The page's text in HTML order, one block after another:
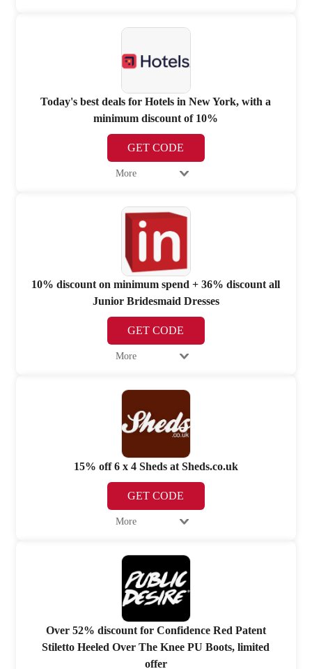
Today's best deals for Hotels in New York, with a
minimum discount of 10%
GET CODE
More
10% discount on minimum spend + 36% discount all
Junior Bridesmaid Dresses
GET CODE
More
15% off 6 x 4 Sheds at Sheds.co.uk
GET CODE
More
Over 52% discount for Confidence Red Patent
Stiletto Heeled Over The Knee PU Boots, limited
offer